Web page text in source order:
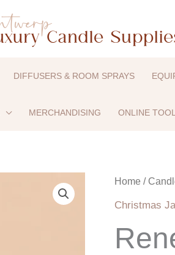
DIFFUSERS & ROOM SPRAYS
MERCHANDISING ONLINE
Home /
Christmas
Renee
Jar
Christmas